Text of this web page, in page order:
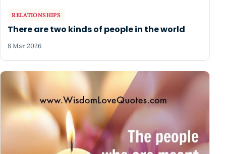
RELATIONSHIPS
There are two kinds of people in the world
8 Mar 2026